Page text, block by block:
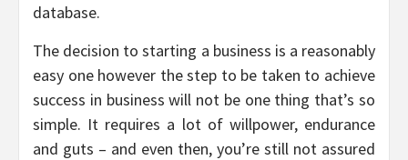
database.
The decision to starting a business is a reasonably
easy one however the step to be taken to achieve
success in business will not be one thing that’s so
simple. It requires a lot of willpower, endurance
and guts – and even then, you’re still not assured